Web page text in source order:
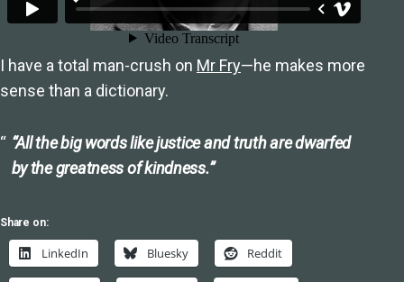
I have a total man-crush on Mr Fry—he makes more
sense than a dictionary.
“All the big words like justice and truth are dwarfed
by the greatness of kindness.”
Share on:
LinkedIn Bluesky Reddit